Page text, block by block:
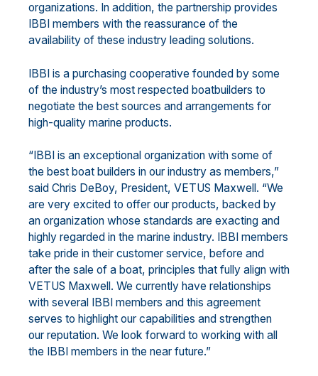
organizations. In addition, the partnership provides
IBBI members with the reassurance of the
availability of these industry leading solutions.
IBBI is a purchasing cooperative founded by some
of the industry’s most respected boatbuilders to
negotiate the best sources and arrangements for
high-quality marine products.
“IBBI is an exceptional organization with some of
the best boat builders in our industry as members,”
said Chris DeBoy, President, VETUS Maxwell. “We
are very excited to offer our products, backed by
an organization whose standards are exacting and
highly regarded in the marine industry. IBBI members
take pride in their customer service, before and
after the sale of a boat, principles that fully align with
VETUS Maxwell. We currently have relationships
with several IBBI members and this agreement
serves to highlight our capabilities and strengthen
our reputation. We look forward to working with all
the IBBI members in the near future.”